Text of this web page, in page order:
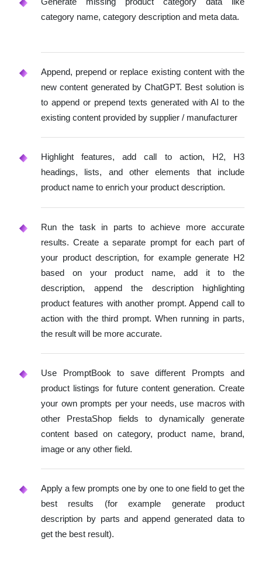
category name, category description and meta data.
Append, prepend or replace existing content with the
new content generated by ChatGPT. Best solution is
to append or prepend texts generated with AI to the
existing content provided by supplier / manufacturer
Highlight features, add call to action, H2, H3
headings, lists, and other elements that include
product name to enrich your product description.
Run the task in parts to achieve more accurate
results. Create a separate prompt for each part of
your product description, for example generate H2
based on your product name, add it to the
description, append the description highlighting
product features with another prompt. Append call to
action with the third prompt. When running in parts,
the result will be more accurate.
Use PromptBook to save different Prompts and
product listings for future content generation. Create
your own prompts per your needs, use macros with
other PrestaShop fields to dynamically generate
content based on category, product name, brand,
image or any other field.
Apply a few prompts one by one to one field to get the
best results (for example generate product
description by parts and append generated data to
get the best result).